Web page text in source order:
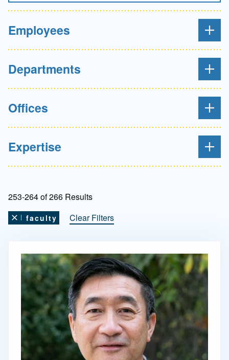
Employees
Departments
Offices
Expertise
253-264 of 266 Results
Remove this filter
faculty Clear Filters